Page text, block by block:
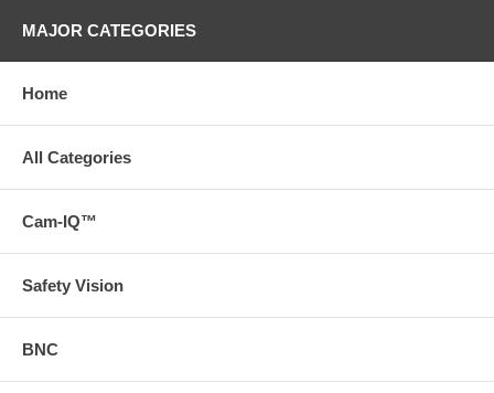
MAJOR CATEGORIES
Home
All Categories
Cam-IQ™
Safety Vision
BNC